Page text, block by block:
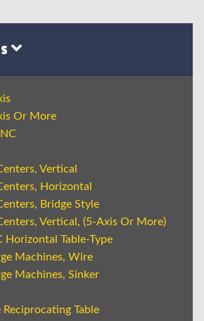
Or More
Vertical
Horizontal
Bridge Style
Vertical, (5-Axis Or More)
Horizontal Table-Type
Machines, Wire
Machines, Sinker
Table